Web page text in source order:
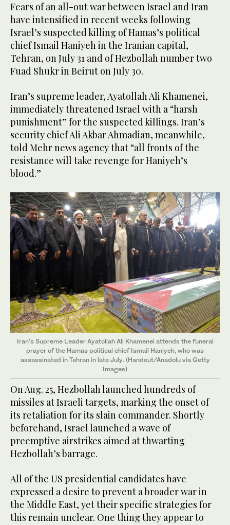
Fears of an all-out war between Israel and Iran
have intensified in recent weeks following
Israel’s suspected killing of Hamas’s political
chief Ismail Haniyeh in the Iranian capital,
Tehran, on July 31 and of Hezbollah number two
Fuad Shukr in Beirut on July 30.
Iran’s supreme leader, Ayatollah Ali Khamenei,
immediately threatened Israel with a “harsh
punishment” for the suspected killings. Iran’s
security chief Ali Akbar Ahmadian, meanwhile,
told Mehr news agency that “all fronts of the
resistance will take revenge for Haniyeh’s
blood.”
Iran's Supreme Leader Ayatollah Ali Khamenei attends the funeral
prayer of the Hamas political chief Ismail Haniyeh, who was
assassinated in Tehran in late July. (Handout/Anadolu via Getty
Images)
On Aug. 25, Hezbollah launched hundreds of
missiles at Israeli targets, marking the onset of
its retaliation for its slain commander. Shortly
beforehand, Israel launched a wave of
preemptive airstrikes aimed at thwarting
Hezbollah’s barrage.
All of the US presidential candidates have
expressed a desire to prevent a broader war in
the Middle East, yet their specific strategies for
this remain unclear. One thing they appear to